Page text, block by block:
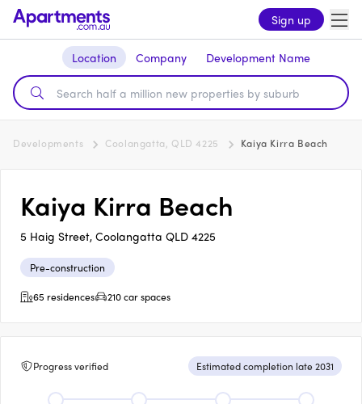
Sign up
Location Company Development Name
Developments Coolangatta, QLD 4225 Kaiya Kirra Beach
Kaiya Kirra Beach
5 Haig Street, Coolangatta QLD 4225
Pre-construction
65 residences
210 car spaces
Progress verified Estimated completion late 2031